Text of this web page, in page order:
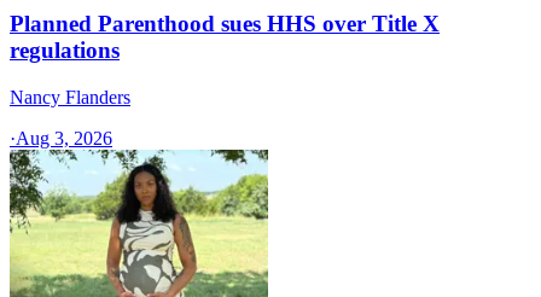
Planned Parenthood sues HHS over Title X
regulations
Nancy Flanders
·Aug 3, 2026